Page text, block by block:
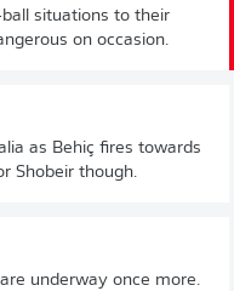
situations to their
on occasion.
as Behiç fires towards
Shobeir though.
underway once more.